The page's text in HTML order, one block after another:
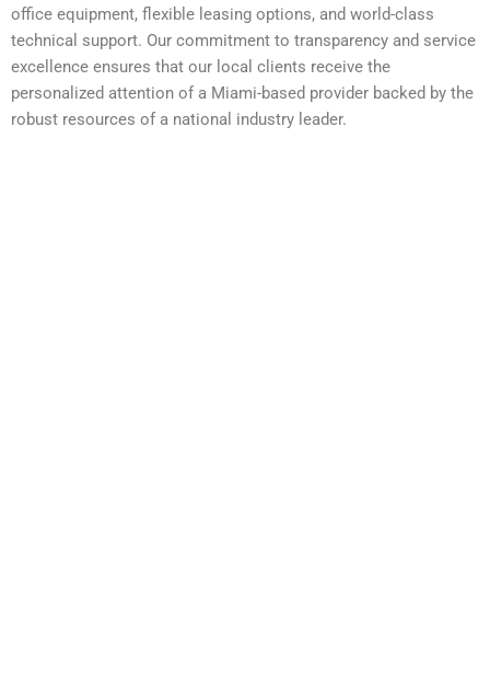
office equipment, flexible leasing options, and world-class
technical support. Our commitment to transparency and service
excellence ensures that our local clients receive the
personalized attention of a Miami-based provider backed by the
robust resources of a national industry leader.